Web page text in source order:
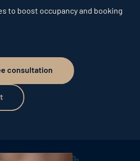
to boost occupancy and booking
consultation